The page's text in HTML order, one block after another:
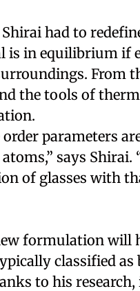
had to
is in equilibrium if
From
the tools of
parameters
says
of glasses with
formulation will
classified
to his